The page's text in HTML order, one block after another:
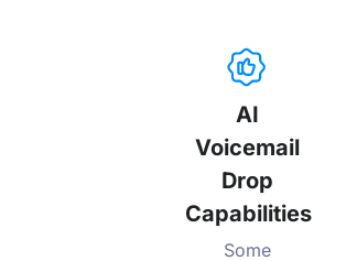
AI
Voicemail
Drop
Capabilities
Some